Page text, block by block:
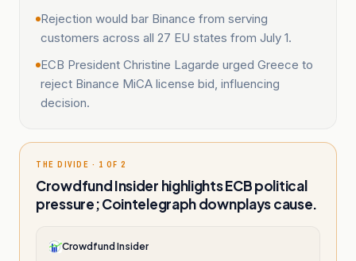
Rejection would bar Binance from serving
customers across all 27 EU states from July 1.
ECB President Christine Lagarde urged Greece to
reject Binance MiCA license bid, influencing
decision.
THE DIVIDE · 1 OF 2
Crowdfund Insider highlights ECB political
pressure; Cointelegraph downplays cause.
Crowdfund Insider